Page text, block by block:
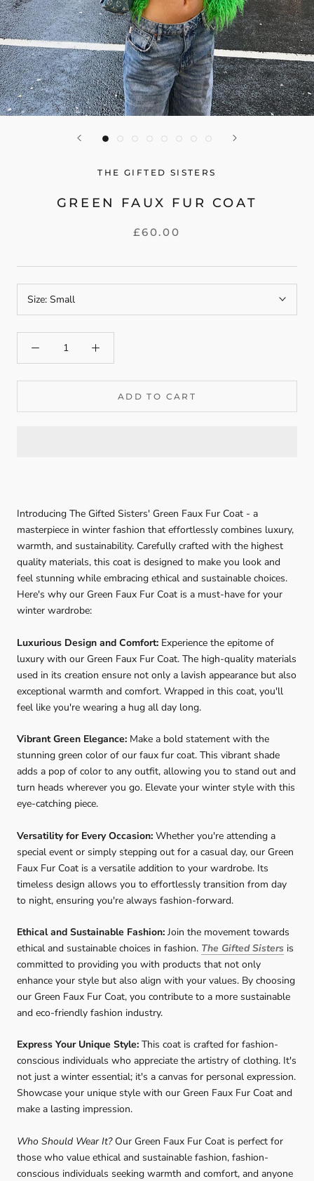
THE GIFTED SISTERS
GREEN FAUX FUR COAT
£60.00
Size: Small
ADD TO CART
Introducing The Gifted Sisters' Green Faux Fur Coat - a
masterpiece in winter fashion that effortlessly combines luxury,
warmth, and sustainability. Carefully crafted with the highest
quality materials, this coat is designed to make you look and
feel stunning while embracing ethical and sustainable choices.
Here's why our Green Faux Fur Coat is a must-have for your
winter wardrobe:
Luxurious Design and Comfort: Experience the epitome of
luxury with our Green Faux Fur Coat. The high-quality materials
used in its creation ensure not only a lavish appearance but also
exceptional warmth and comfort. Wrapped in this coat, you'll
feel like you're wearing a hug all day long.
Vibrant Green Elegance: Make a bold statement with the
stunning green color of our faux fur coat. This vibrant shade
adds a pop of color to any outfit, allowing you to stand out and
turn heads wherever you go. Elevate your winter style with this
eye-catching piece.
Versatility for Every Occasion: Whether you're attending a
special event or simply stepping out for a casual day, our Green
Faux Fur Coat is a versatile addition to your wardrobe. Its
timeless design allows you to effortlessly transition from day
to night, ensuring you're always fashion-forward.
Ethical and Sustainable Fashion: Join the movement towards
ethical and sustainable choices in fashion. The Gifted Sisters is
committed to providing you with products that not only
enhance your style but also align with your values. By choosing
our Green Faux Fur Coat, you contribute to a more sustainable
and eco-friendly fashion industry.
Express Your Unique Style: This coat is crafted for fashion-
conscious individuals who appreciate the artistry of clothing. It's
not just a winter essential; it's a canvas for personal expression.
Showcase your unique style with our Green Faux Fur Coat and
make a lasting impression.
Who Should Wear It?Our Green Faux Fur Coat is perfect for
those who value ethical and sustainable fashion, fashion-
conscious individuals seeking warmth and comfort, and anyone